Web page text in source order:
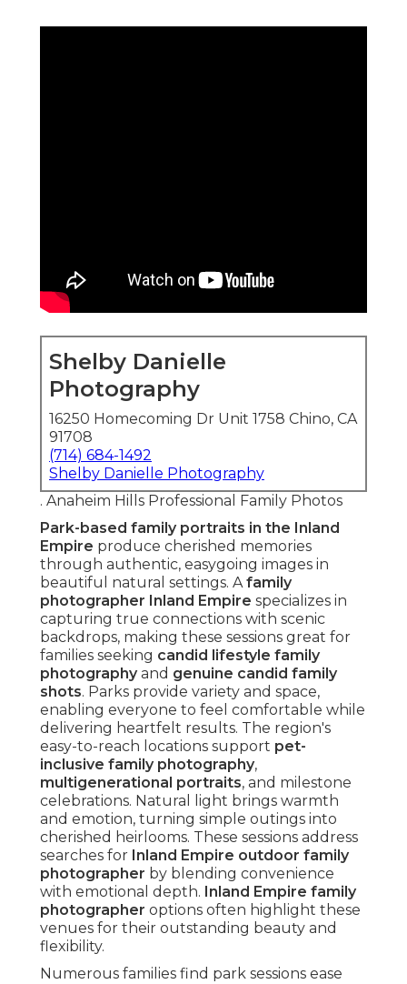
Shelby Danielle
Photography
16250 Homecoming Dr Unit 1758 Chino, CA
91708
(714) 684-1492
Shelby Danielle Photography
. Anaheim Hills Professional Family Photos
Park-based family portraits in the Inland
Empire produce cherished memories
through authentic, easygoing images in
beautiful natural settings. Afamily
photographer Inland Empire specializes in
capturing true connections with scenic
backdrops, making these sessions great for
families seeking candid lifestyle family
photographyand genuine candid family
shots. Parks provide variety and space,
enabling everyone to feel comfortable while
delivering heartfelt results. The region's
easy-to-reach locations support pet-
inclusive family photography,
multigenerational portraits, and milestone
celebrations. Natural light brings warmth
and emotion, turning simple outings into
cherished heirlooms. These sessions address
searches for Inland Empire outdoor family
photographer by blending convenience
with emotional depth. Inland Empire family
photographer options often highlight these
venues for their outstanding beauty and
flexibility.
Numerous families find park sessions ease